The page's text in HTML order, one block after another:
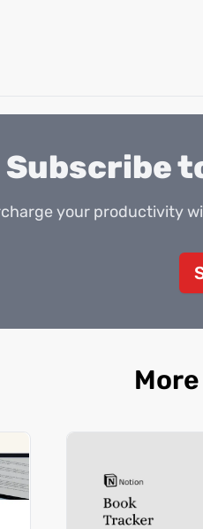
Subscribe
your productivity